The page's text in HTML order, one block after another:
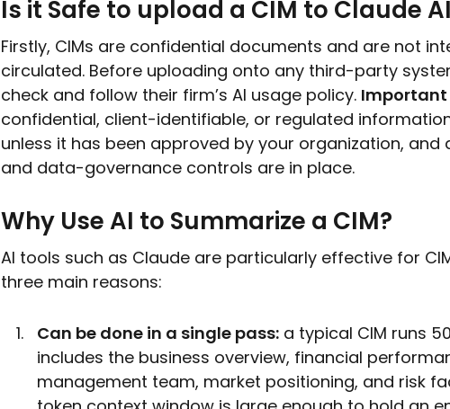
Is it Safe to upload a CIM to Claude
Firstly, CIMs are confidential documents and are not
circulated. Before uploading onto any third-party
check and follow their firm’s AI usage policy. Important
confidential, client-identifiable, or regulated
unless it has been approved by your organization,
and data-governance controls are in place.
Why Use AI to Summarize a CIM?
AI tools such as Claude are particularly effective for
three main reasons:
Can be done in a single pass:a typical CIM runs
includes the business overview, financial
management team, market positioning, and risk